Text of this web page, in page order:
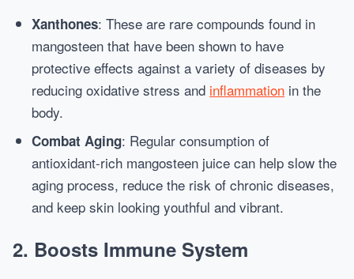
Xanthones: These are rare compounds found in
mangosteen that have been shown to have
protective effects against a variety of diseases by
reducing oxidative stress and inflammation in the
body.
Combat Aging: Regular consumption of
antioxidant-rich mangosteen juice can help slow the
aging process, reduce the risk of chronic diseases,
and keep skin looking youthful and vibrant.
2. Boosts Immune System